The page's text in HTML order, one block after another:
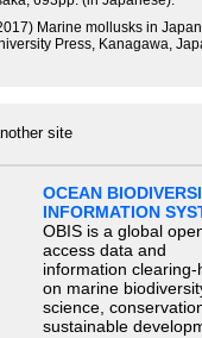
Marine mollusks in
Press, Kanagawa,
site
OCEAN
INFORMATION
OBIS is a global
access data and
information clearing-
on marine
science,
sustainable